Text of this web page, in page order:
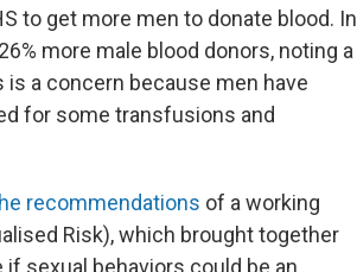
to get more men to donate blood. In
more male blood donors, noting a
a concern because men have
for some transfusions and
recommendations of a working
Risk), which brought together
if sexual behaviors could be an